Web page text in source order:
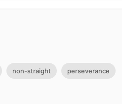
non-straight perseverance